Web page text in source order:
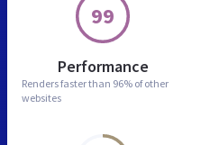
99
Performance
Renders faster than 96% of other
websites